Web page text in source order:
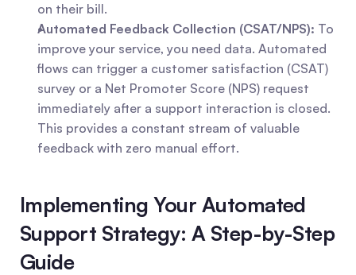
on their bill.
Automated Feedback Collection (CSAT/NPS): To
improve your service, you need data. Automated
flows can trigger a customer satisfaction (CSAT)
survey or a Net Promoter Score (NPS) request
immediately after a support interaction is closed.
This provides a constant stream of valuable
feedback with zero manual effort.
Implementing Your Automated
Support Strategy: A Step-by-Step
Guide